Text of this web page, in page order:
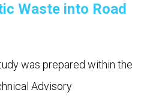
Waste into Road
was prepared within the
Advisory